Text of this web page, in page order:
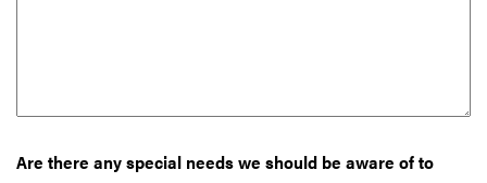
Are there any special needs we should be aware of to